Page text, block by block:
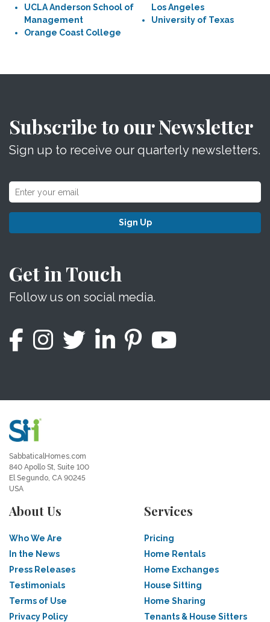
UCLA Anderson School of
Management
Orange Coast College
Los Angeles
University of Texas
Subscribe to our Newsletter
Sign up to receive our quarterly newsletters.
Sign Up
Get in Touch
Follow us on social media.
SabbaticalHomes.com
840 Apollo St, Suite 100
El Segundo, CA 90245
USA
About Us
Who We Are
In the News
Press Releases
Testimonials
Terms of Use
Privacy Policy
Services
Pricing
Home Rentals
Home Exchanges
House Sitting
Home Sharing
Tenants & House Sitters